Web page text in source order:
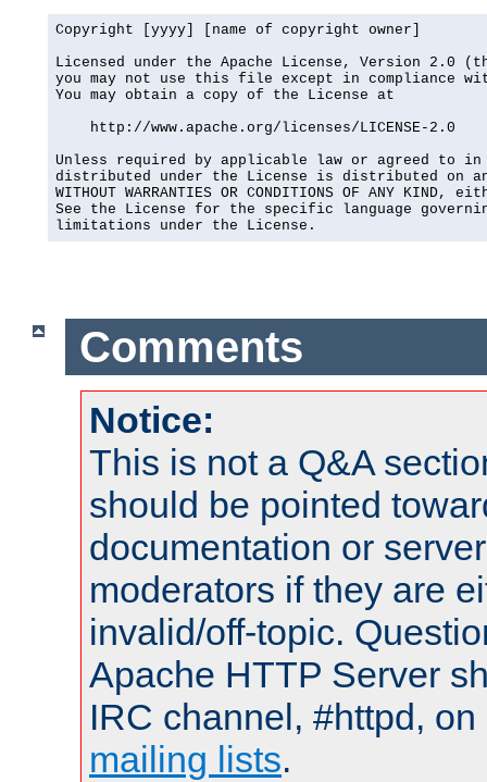
Copyright [yyyy] [name of copyright owner]
Licensed under the Apache License, Version 2.0
you may not use this file except in compliance
You may obtain a copy of the License at
    http://www.apache.org/licenses/LICENSE-2.0
Unless required by applicable law or agreed to
distributed under the License is distributed on an
WITHOUT WARRANTIES OR CONDITIONS OF ANY
See the License for the specific language
limitations under the License.
Comments
Notice:
This is not a Q&A
should be pointed
documentation or
moderators if they are
invalid/off-topic.
Apache HTTP Server
IRC channel, #httpd,
mailing lists.